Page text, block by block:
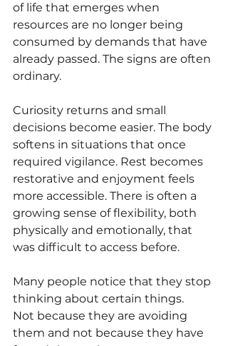
of life that emerges when
resources are no longer being
consumed by demands that have
already passed. The signs are often
ordinary.
Curiosity returns and small
decisions become easier. The body
softens in situations that once
required vigilance. Rest becomes
restorative and enjoyment feels
more accessible. There is often a
growing sense of flexibility, both
physically and emotionally, that
was difficult to access before.
Many people notice that they stop
thinking about certain things.
Not because they are avoiding
them and not because they have